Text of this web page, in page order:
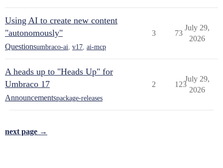
Using AI to create new content
"autonomously"
Questionsumbraco-ai v17 ai-mcp
3 73
July 29,
2026
A heads up to "Heads Up" for
Umbraco 17
Announcementspackage-releases
2 123
July 29,
2026
next page →